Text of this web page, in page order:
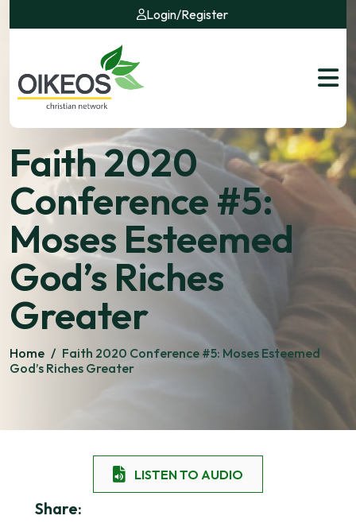
Login/Register
Faith 2020
Conference #5:
Moses Esteemed
God’s Riches
Greater
Home / Faith 2020 Conference #5: Moses Esteemed
God’s Riches Greater
LISTEN TO AUDIO
Share: